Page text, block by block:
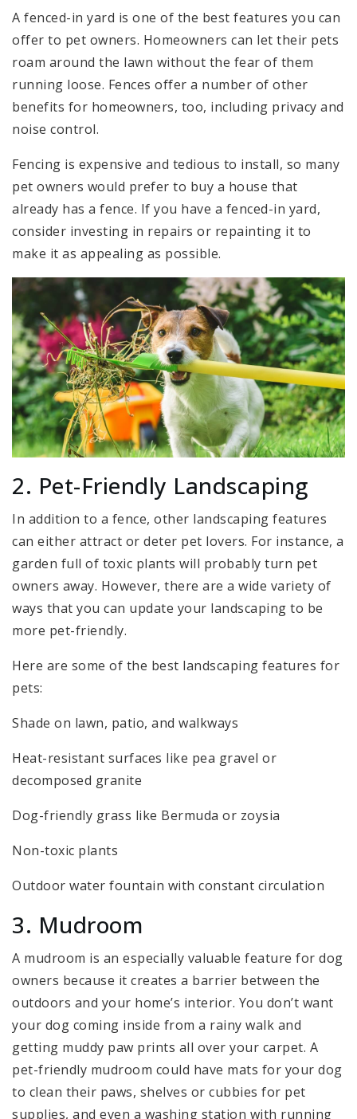
A fenced-in yard is one of the best features you can
offer to pet owners. Homeowners can let their pets
roam around the lawn without the fear of them
running loose. Fences offer a number of other
benefits for homeowners, too, including privacy and
noise control.
Fencing is expensive and tedious to install, so many
pet owners would prefer to buy a house that
already has a fence. If you have a fenced-in yard,
consider investing in repairs or repainting it to
make it as appealing as possible.
2. Pet-Friendly Landscaping
In addition to a fence, other landscaping features
can either attract or deter pet lovers. For instance, a
garden full of toxic plants will probably turn pet
owners away. However, there are a wide variety of
ways that you can update your landscaping to be
more pet-friendly.
Here are some of the best landscaping features for
pets:
Shade on lawn, patio, and walkways
Heat-resistant surfaces like pea gravel or
decomposed granite
Dog-friendly grass like Bermuda or zoysia
Non-toxic plants
Outdoor water fountain with constant circulation
3. Mudroom
A mudroom is an especially valuable feature for dog
owners because it creates a barrier between the
outdoors and your home’s interior. You don’t want
your dog coming inside from a rainy walk and
getting muddy paw prints all over your carpet. A
pet-friendly mudroom could have mats for your dog
to clean their paws, shelves or cubbies for pet
supplies, and even a washing station with running